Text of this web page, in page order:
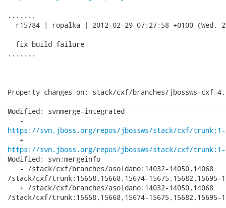
.......
r15784 | ropalka | 2012-02-29 07:27:58 +0100 (Wed,
  fix build failure
.......
Property changes on: stack/cxf/branches/jbossws-cxf-
Modified: svnmerge-integrated
https://svn.jboss.org/repos/jbossws/stack/cxf/trunk:1-
https://svn.jboss.org/repos/jbossws/stack/cxf/trunk:1-
Modified: svn:mergeinfo
   - /stack/cxf/branches/asoldano:14032-14050,14068
/stack/cxf/trunk:15658,15668,15674-15675,15682,15695-
   + /stack/cxf/branches/asoldano:14032-14050,14068
/stack/cxf/trunk:15658,15668,15674-15675,15682,15695-